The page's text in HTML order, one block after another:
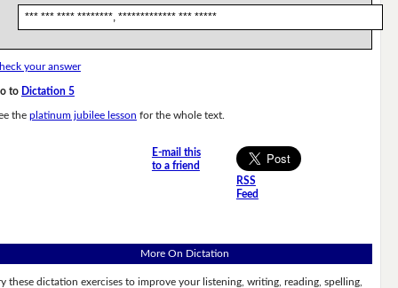
*** *** **** ********, ************* *** *****
your answer
to Dictation 5
the platinum jubilee lesson for the whole text.
E-mail this
to a friend
RSS
Feed
More On Dictation
these dictation exercises to improve your listening, writing, reading, spelling,